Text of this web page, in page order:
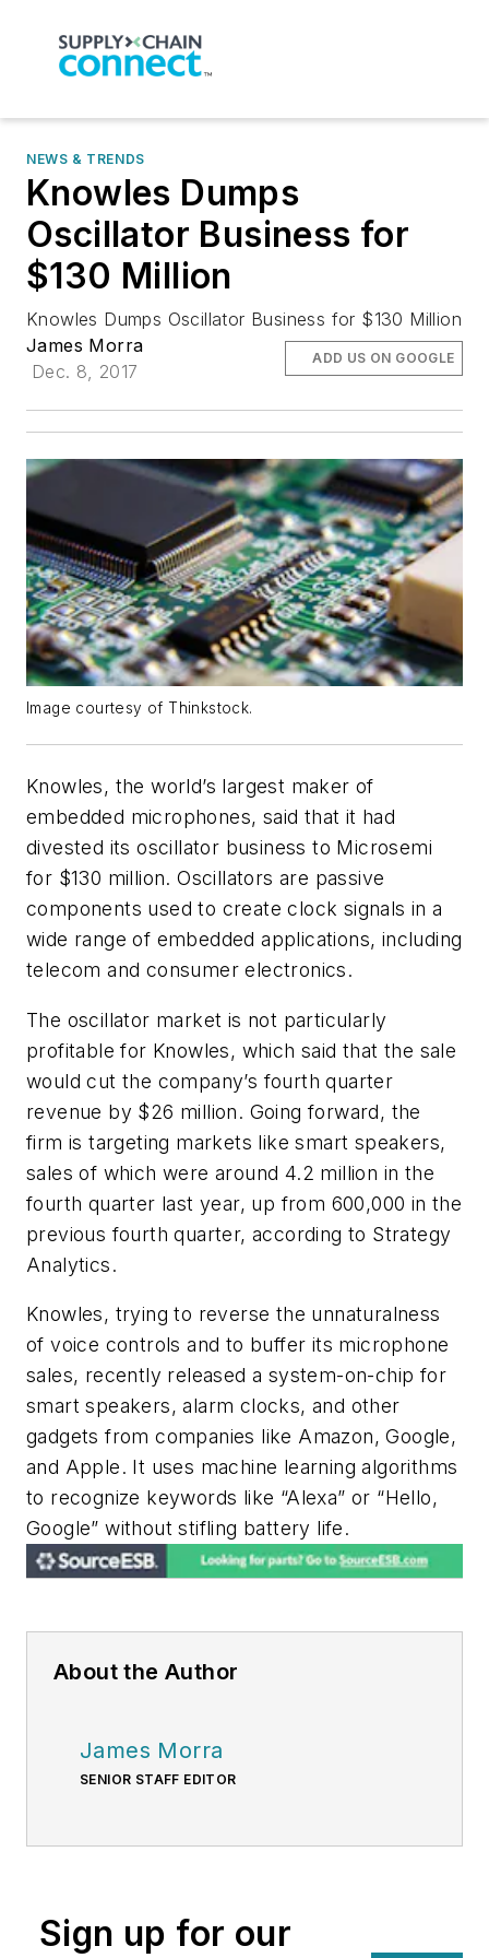
NEWS & TRENDS
Knowles Dumps
Oscillator Business for
$130 Million
Knowles Dumps Oscillator Business for $130 Million
James Morra
Dec. 8, 2017
ADD US ON GOOGLE
Image courtesy of Thinkstock.
Knowles, the world’s largest maker of
embedded microphones, said that it had
divested its oscillator business to Microsemi
for $130 million. Oscillators are passive
components used to create clock signals in a
wide range of embedded applications, including
telecom and consumer electronics.
The oscillator market is not particularly
profitable for Knowles, which said that the sale
would cut the company’s fourth quarter
revenue by $26 million. Going forward, the
firm is targeting markets like smart speakers,
sales of which were around 4.2 million in the
fourth quarter last year, up from 600,000 in the
previous fourth quarter, according to Strategy
Analytics.
Knowles, trying to reverse the unnaturalness
of voice controls and to buffer its microphone
sales, recently released a system-on-chip for
smart speakers, alarm clocks, and other
gadgets from companies like Amazon, Google,
and Apple. It uses machine learning algorithms
to recognize keywords like “Alexa” or “Hello,
Google” without stifling battery life.
About the Author
James Morra
SENIOR STAFF EDITOR
Sign up for our